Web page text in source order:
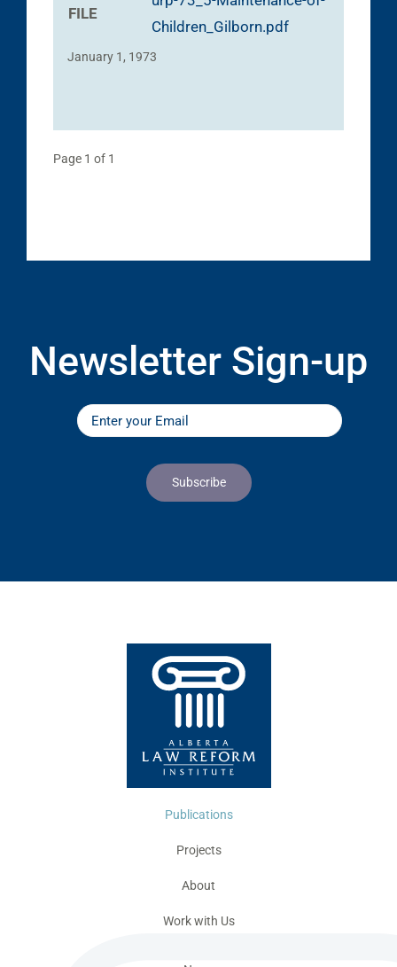
FILE
Children_Gilborn.pdf
January 1, 1973
Page 1 of 1
Newsletter Sign-up
Publications
Projects
About
Work with Us